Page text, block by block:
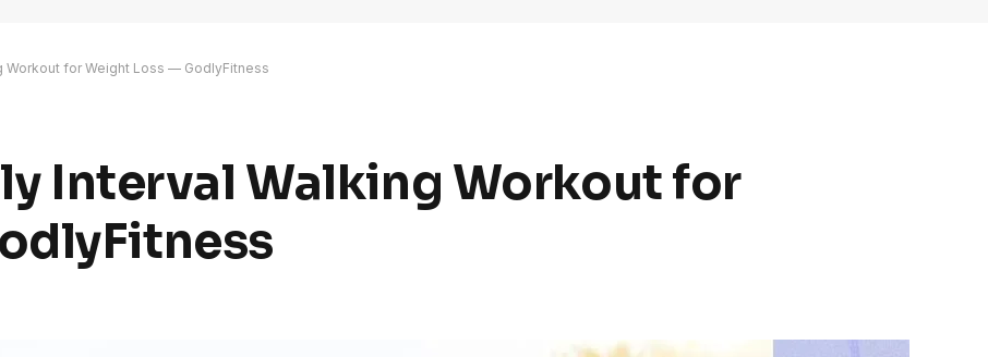
Workout for Weight Loss — GodlyFitness
Interval Walking Workout for